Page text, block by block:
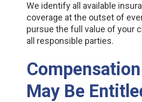
We identify all available
coverage at the outset of
pursue the full value of your
all responsible parties.
May Be